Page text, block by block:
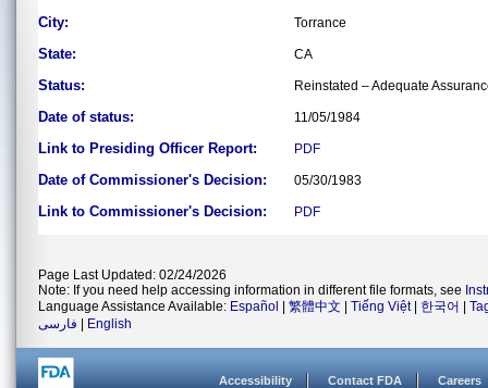
City: Torrance
State: CA
Status: Reinstated – Adequate
Date of status: 11/05/1984
Link to Presiding Officer Report: PDF
Date of Commissioner's Decision: 05/30/1983
Link to Commissioner's Decision: PDF
Page Last Updated: 02/24/2026
Note: If you need help accessing information in different file formats, see
Language Assistance Available: Español 繁體中文 Tiếng Việt| 한국어
فارسی
English
Accessibility Contact FDA Careers